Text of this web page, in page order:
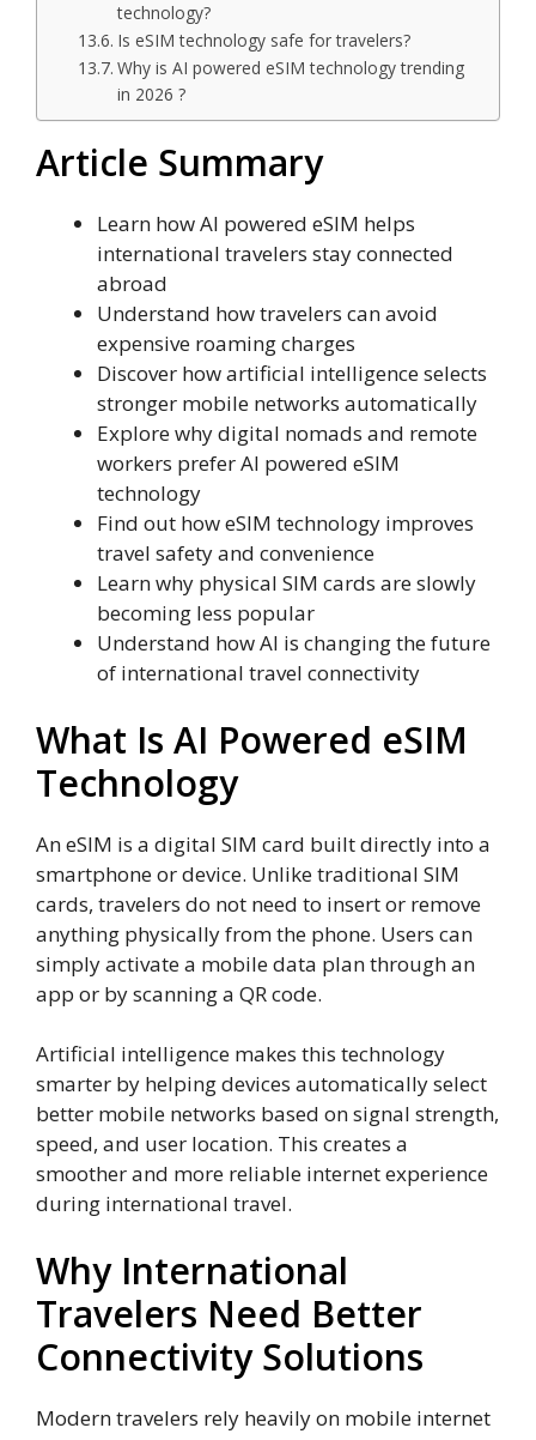
technology?
Is eSIM technology safe for travelers?
Why is AI powered eSIM technology trending
in 2026 ?
Article Summary
Learn how AI powered eSIM helps
international travelers stay connected
abroad
Understand how travelers can avoid
expensive roaming charges
Discover how artificial intelligence selects
stronger mobile networks automatically
Explore why digital nomads and remote
workers prefer AI powered eSIM
technology
Find out how eSIM technology improves
travel safety and convenience
Learn why physical SIM cards are slowly
becoming less popular
Understand how AI is changing the future
of international travel connectivity
What Is AI Powered eSIM
Technology
An eSIM is a digital SIM card built directly into a
smartphone or device. Unlike traditional SIM
cards, travelers do not need to insert or remove
anything physically from the phone. Users can
simply activate a mobile data plan through an
app or by scanning a QR code.
Artificial intelligence makes this technology
smarter by helping devices automatically select
better mobile networks based on signal strength,
speed, and user location. This creates a
smoother and more reliable internet experience
during international travel.
Why International
Travelers Need Better
Connectivity Solutions
Modern travelers rely heavily on mobile internet